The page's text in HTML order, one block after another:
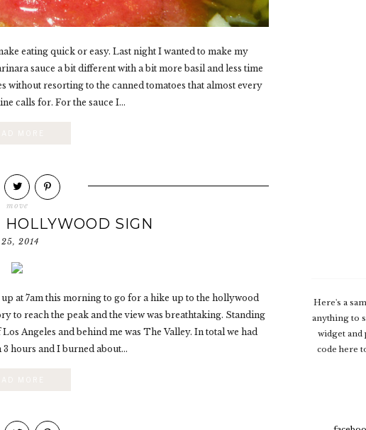
eating quick or easy. Last night I wanted to make my
sauce a bit different with a bit more basil and less time
without resorting to the canned tomatoes that almost every
calls for. For the sauce I...
move
SIGN
2014
at 7am this morning to go for a hike up to the hollywood
to reach the peak and the view was breathtaking. Standing
Angeles and behind me was The Valley. In total we had
hours and I burned about...
Here's a
anything to
widget and
code here